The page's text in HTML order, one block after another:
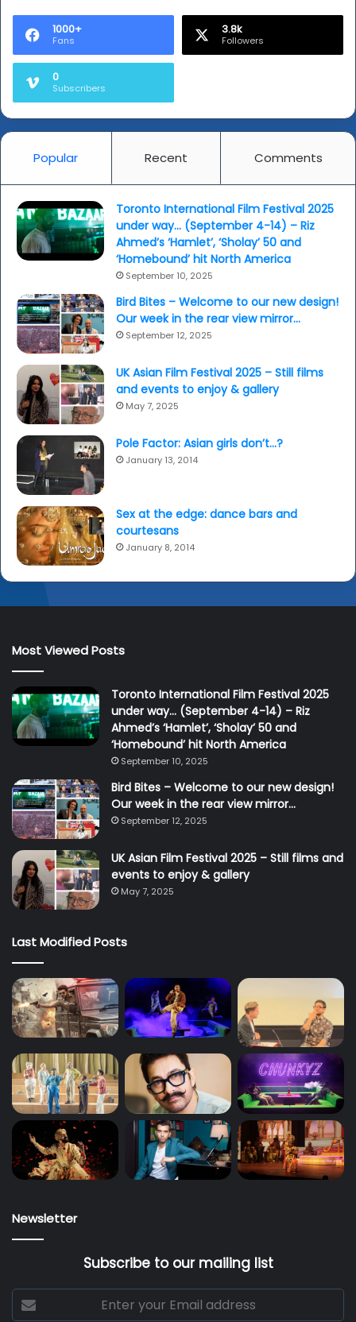
1000+
Fans
3.8k
Followers
0
Subscribers
Popular Recent Comments
Toronto International Film Festival 2025
under way… (September 4-14) – Riz
Ahmed’s ‘Hamlet’, ‘Sholay’ 50 and
‘Homebound’ hit North America
September 10, 2025
Bird Bites – Welcome to our new design!
Our week in the rear view mirror…
September 12, 2025
UK Asian Film Festival 2025 – Still films
and events to enjoy & gallery
May 7, 2025
Pole Factor: Asian girls don’t…?
January 13, 2014
Sex at the edge: dance bars and
courtesans
January 8, 2014
Most Viewed Posts
Toronto International Film Festival 2025
under way… (September 4-14) – Riz
Ahmed’s ‘Hamlet’, ‘Sholay’ 50 and
‘Homebound’ hit North America
September 10, 2025
Bird Bites – Welcome to our new design!
Our week in the rear view mirror…
September 12, 2025
UK Asian Film Festival 2025 – Still films and
events to enjoy & gallery
May 7, 2025
Last Modified Posts
Newsletter
Subscribe to our mailing list
Enter
your